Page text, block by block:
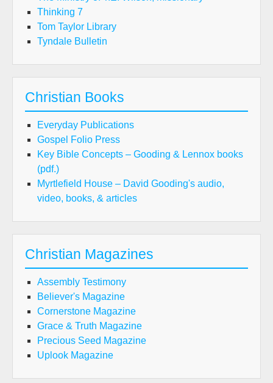
Thinking 7
Tom Taylor Library
Tyndale Bulletin
Christian Books
Everyday Publications
Gospel Folio Press
Key Bible Concepts – Gooding & Lennox books
(pdf.)
Myrtlefield House – David Gooding's audio,
video, books, & articles
Christian Magazines
Assembly Testimony
Believer's Magazine
Cornerstone Magazine
Grace & Truth Magazine
Precious Seed Magazine
Uplook Magazine